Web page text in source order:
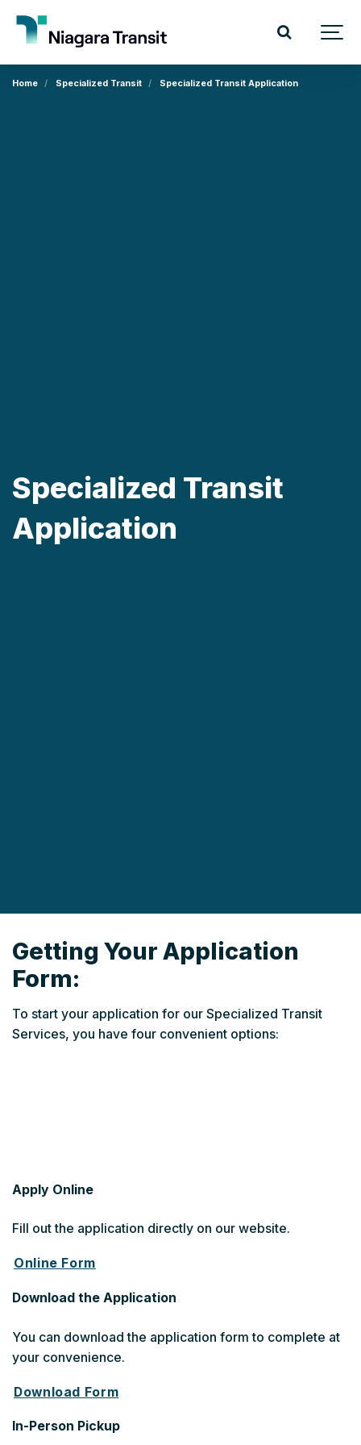
Home Specialized Transit Specialized Transit Application
Specialized Transit
Application
Getting Your Application
Form:
To start your application for our Specialized Transit
Services, you have four convenient options:
Apply Online
Fill out the application directly on our website.
Online Form
Download the Application
You can download the application form to complete at
your convenience.
Download Form
In-Person Pickup